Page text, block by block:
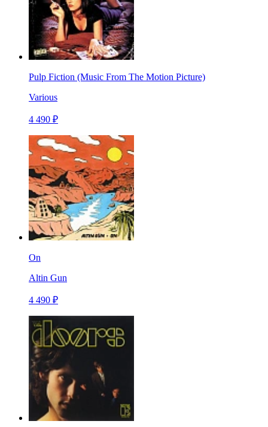
Pulp Fiction (Music From The Motion Picture)
Various
4 490 ₽
On
Altin Gun
4 490 ₽